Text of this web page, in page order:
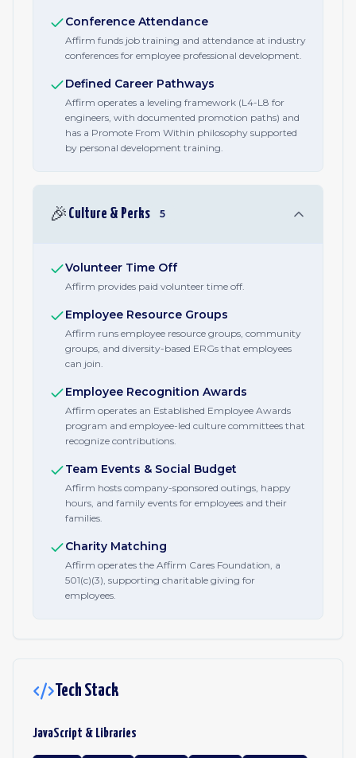
Conference Attendance
Affirm funds job training and attendance at industry
conferences for employee professional development.
Defined Career Pathways
Affirm operates a leveling framework (L4-L8 for
engineers, with documented promotion paths) and
has a Promote From Within philosophy supported
by personal development training.
🎉 Culture & Perks 5
Volunteer Time Off
Affirm provides paid volunteer time off.
Employee Resource Groups
Affirm runs employee resource groups, community
groups, and diversity-based ERGs that employees
can join.
Employee Recognition Awards
Affirm operates an Established Employee Awards
program and employee-led culture committees that
recognize contributions.
Team Events & Social Budget
Affirm hosts company-sponsored outings, happy
hours, and family events for employees and their
families.
Charity Matching
Affirm operates the Affirm Cares Foundation, a
501(c)(3), supporting charitable giving for
employees.
Tech Stack
JavaScript & Libraries